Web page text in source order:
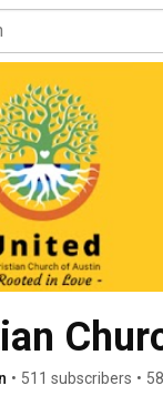
• 511 subscribers •